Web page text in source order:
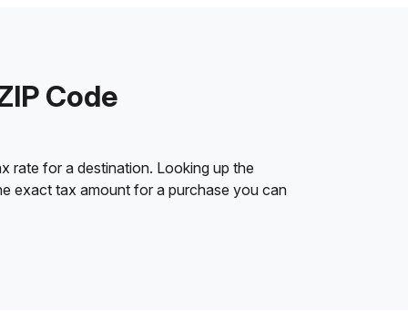
Code
rate for a destination. Looking up the
exact tax amount for a purchase you can